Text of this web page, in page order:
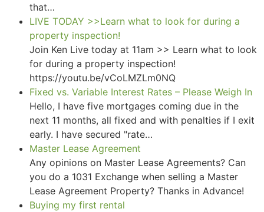
that…
LIVE TODAY >>Learn what to look for during a
property inspection!
Join Ken Live today at 11am >> Learn what to look
for during a property inspection!
https://youtu.be/vCoLMZLm0NQ
Fixed vs. Variable Interest Rates – Please Weigh In
Hello, I have five mortgages coming due in the
next 11 months, all fixed and with penalties if I exit
early. I have secured "rate…
Master Lease Agreement
Any opinions on Master Lease Agreements? Can
you do a 1031 Exchange when selling a Master
Lease Agreement Property? Thanks in Advance!
Buying my first rental